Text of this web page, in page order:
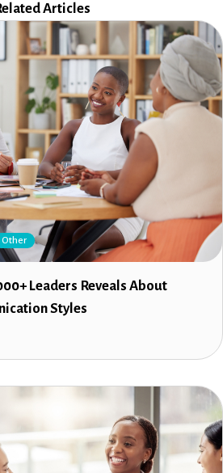
Articles
Other
Leaders Reveals About
Styles